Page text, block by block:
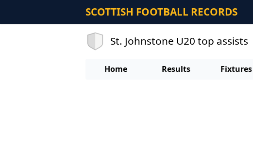
SCOTTISH FOOTBALL RECORDS
St. Johnstone U20 top assists
Home Results Fixtures